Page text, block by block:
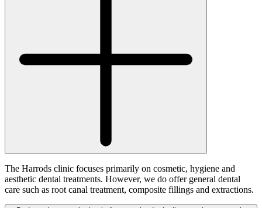
The Harrods clinic focuses primarily on cosmetic, hygiene and
aesthetic dental treatments. However, we do offer general dental
care such as root canal treatment, composite fillings and extractions.